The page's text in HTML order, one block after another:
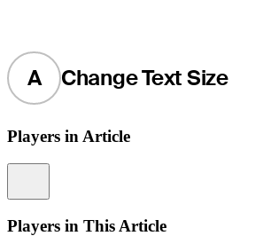
A Change Text Size
Players in Article
Players in This Article